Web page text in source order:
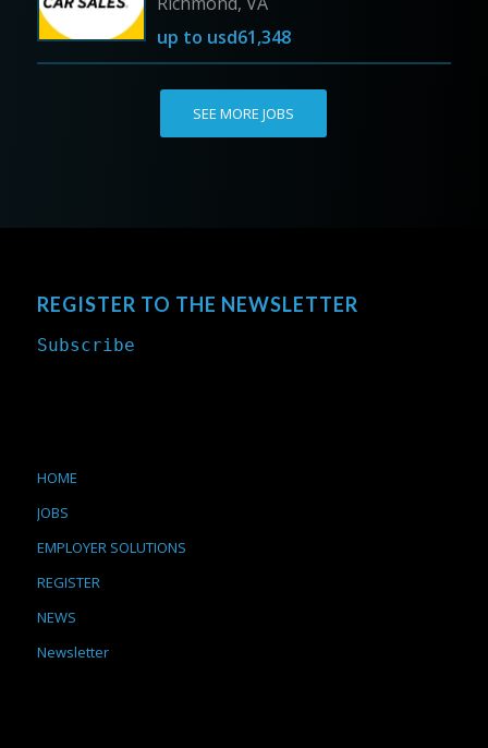
up to usd61,348
SEE MORE JOBS
REGISTER TO THE NEWSLETTER
Subscribe
HOME
JOBS
EMPLOYER SOLUTIONS
REGISTER
NEWS
Newsletter